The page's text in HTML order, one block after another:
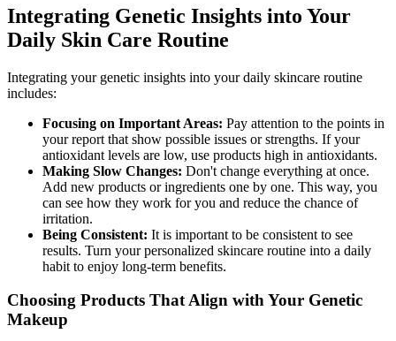
Integrating Genetic Insights into Your
Daily Skin Care Routine
Integrating your genetic insights into your daily skincare routine
includes:
Focusing on Important Areas: Pay attention to the points in
your report that show possible issues or strengths. If your
antioxidant levels are low, use products high in antioxidants.
Making Slow Changes: Don't change everything at once.
Add new products or ingredients one by one. This way, you
can see how they work for you and reduce the chance of
irritation.
Being Consistent: It is important to be consistent to see
results. Turn your personalized skincare routine into a daily
habit to enjoy long-term benefits.
Choosing Products That Align with Your Genetic
Makeup